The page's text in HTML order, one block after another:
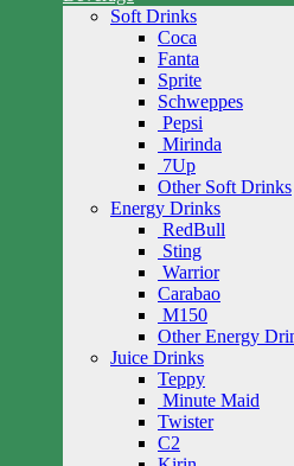
Soft Drinks
Coca
Fanta
Sprite
Schweppes
Pepsi
Mirinda
7Up
Other Soft Drinks
Energy Drinks
RedBull
Sting
Warrior
Carabao
M150
Other Energy
Juice Drinks
Teppy
Minute Maid
Twister
C2